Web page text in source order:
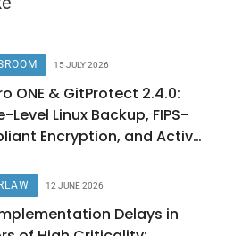
15 JULY 2026
ONE & GitProtect 2.4.0:
Level Linux Backup, FIPS-
Encryption, and Active
12 JUNE 2026
Delays in